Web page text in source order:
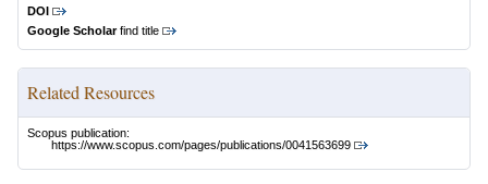
DOI
Google Scholarfind title
Related Resources
Scopus publication:
https://www.scopus.com/pages/publications/0041563699